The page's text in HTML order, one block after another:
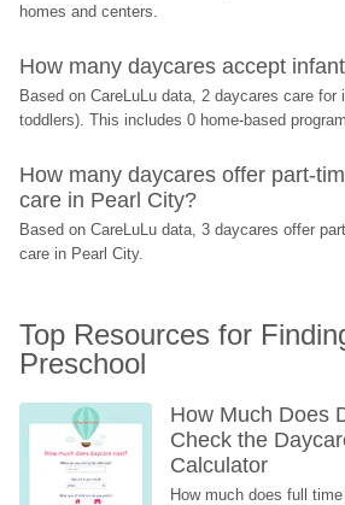
homes and centers.
How many daycares accept
Based on CareLuLu data, 2 daycares care for
toddlers). This includes 0 home-based
How many daycares offer part-
care in Pearl City?
Based on CareLuLu data, 3 daycares offer
care in Pearl City.
Top Resources for
Preschool
How Much Does
Check the
Calculator
How much does full